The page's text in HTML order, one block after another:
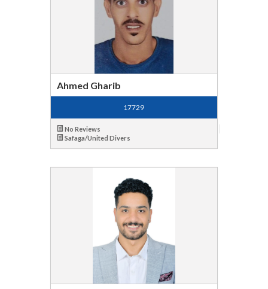
Ahmed Gharib
17729
No Reviews
Safaga/United Divers